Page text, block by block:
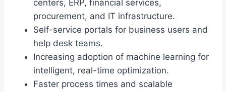
centers, ERP, financial services,
procurement, and IT infrastructure.
Self-service portals for business users and
help desk teams.
Increasing adoption of machine learning for
intelligent, real-time optimization.
Faster process times and scalable